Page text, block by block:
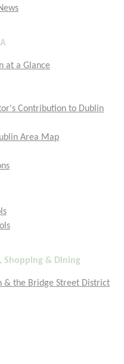
at a Glance
Contribution to Dublin
Area Map
Shopping & Dining
& the Bridge Street District